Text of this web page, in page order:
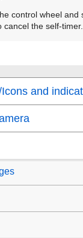
control wheel and
cancel the self-timer.
and